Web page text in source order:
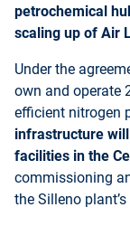
petrochemical
scaling up of Air
Under the
own and operate
efficient nitrogen
infrastructure
facilities in the
commissioning
the Silleno